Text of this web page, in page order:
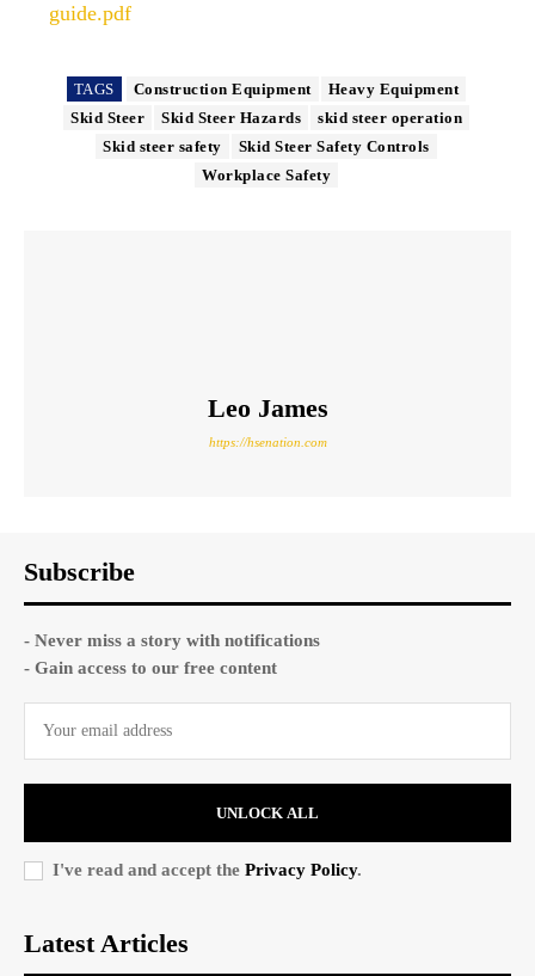
guide.pdf
TAGS Construction Equipment
Heavy Equipment
Skid Steer
Skid Steer Hazards
skid steer operation
Skid steer safety
Skid Steer Safety Controls
Workplace Safety
Leo James
https://hsenation.com
Subscribe
- Never miss a story with notifications
- Gain access to our free content
UNLOCK ALL
I've read and accept the Privacy Policy.
Latest Articles